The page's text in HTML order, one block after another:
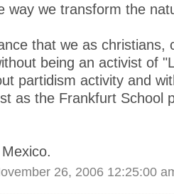
way we transform the
that we as christians,
being an activist of
partidism activity and
as the Frankfurt School
26, 2006 12:25:00